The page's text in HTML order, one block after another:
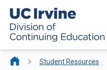
Student Resources